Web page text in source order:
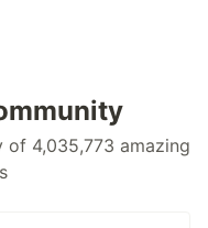
of 4,035,773 amazing